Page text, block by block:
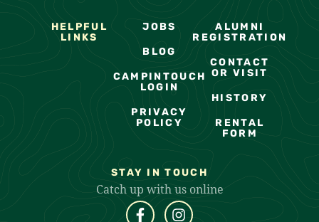
HELPFUL
LINKS
JOBS
BLOG
CAMPINTOUCH
LOGIN
PRIVACY
POLICY
ALUMNI
REGISTRATION
CONTACT
OR VISIT
HISTORY
RENTAL
FORM
STAY IN TOUCH
Catch up with us online